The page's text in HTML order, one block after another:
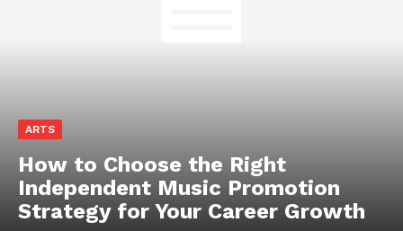
ARTS
How to Choose the Right
Independent Music Promotion
Strategy for Your Career Growth